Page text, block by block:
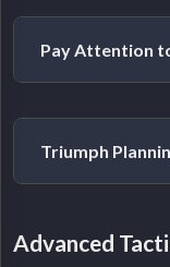
The biggest
farming. Since
you get early,
Pay Attention
Missing
bonus
your farming
Triumph
Many high-
Advanced